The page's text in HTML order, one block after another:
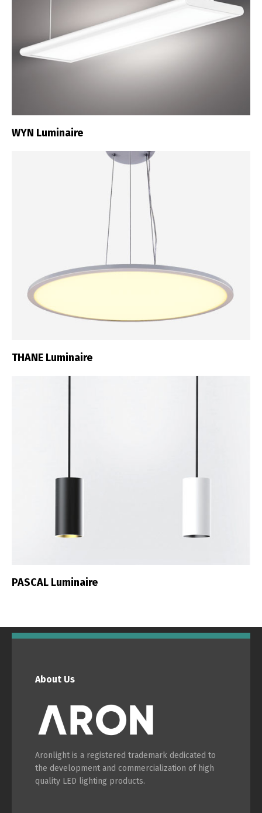
WYN Luminaire
THANE Luminaire
PASCAL Luminaire
About Us
Aronlight is a registered trademark dedicated to
the development and commercialization of high
quality LED lighting products.